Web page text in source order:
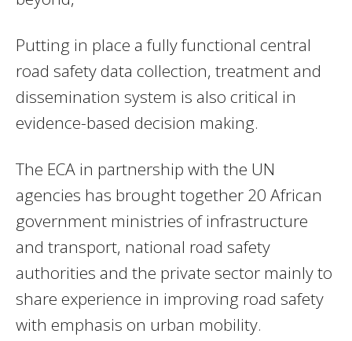
Putting in place a fully functional central
road safety data collection, treatment and
dissemination system is also critical in
evidence-based decision making.
The ECA in partnership with the UN
agencies has brought together 20 African
government ministries of infrastructure
and transport, national road safety
authorities and the private sector mainly to
share experience in improving road safety
with emphasis on urban mobility.